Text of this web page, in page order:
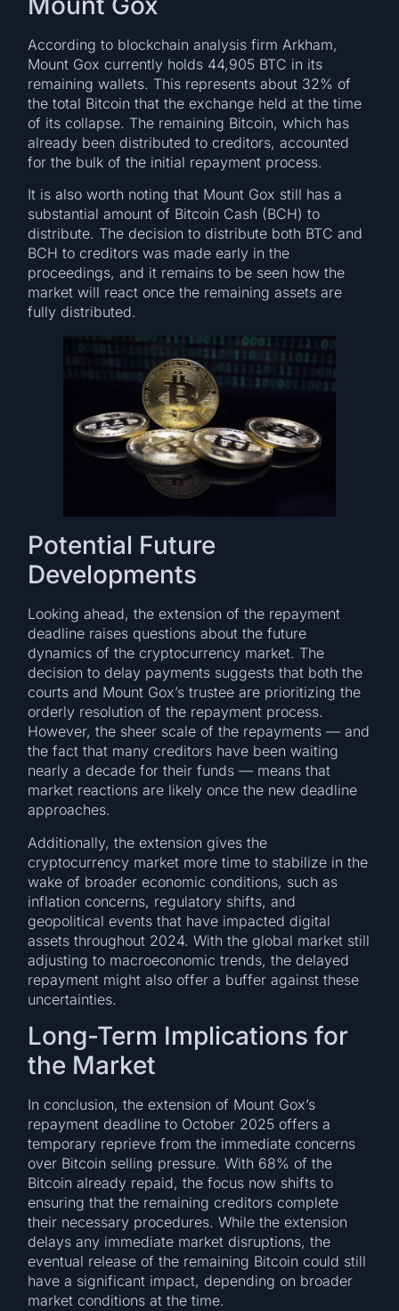
According to blockchain analysis firm Arkham,
Mount Gox currently holds 44,905 BTC in its
remaining wallets. This represents about 32% of
the total Bitcoin that the exchange held at the time
of its collapse. The remaining Bitcoin, which has
already been distributed to creditors, accounted
for the bulk of the initial repayment process.
It is also worth noting that Mount Gox still has a
substantial amount of Bitcoin Cash (BCH) to
distribute. The decision to distribute both BTC and
BCH to creditors was made early in the
proceedings, and it remains to be seen how the
market will react once the remaining assets are
fully distributed.
Potential Future
Developments
Looking ahead, the extension of the repayment
deadline raises questions about the future
dynamics of the cryptocurrency market. The
decision to delay payments suggests that both the
courts and Mount Gox’s trustee are prioritizing the
orderly resolution of the repayment process.
However, the sheer scale of the repayments — and
the fact that many creditors have been waiting
nearly a decade for their funds — means that
market reactions are likely once the new deadline
approaches.
Additionally, the extension gives the
cryptocurrency market more time to stabilize in the
wake of broader economic conditions, such as
inflation concerns, regulatory shifts, and
geopolitical events that have impacted digital
assets throughout 2024. With the global market still
adjusting to macroeconomic trends, the delayed
repayment might also offer a buffer against these
uncertainties.
Long-Term Implications for
the Market
In conclusion, the extension of Mount Gox’s
repayment deadline to October 2025 offers a
temporary reprieve from the immediate concerns
over Bitcoin selling pressure. With 68% of the
Bitcoin already repaid, the focus now shifts to
ensuring that the remaining creditors complete
their necessary procedures. While the extension
delays any immediate market disruptions, the
eventual release of the remaining Bitcoin could still
have a significant impact, depending on broader
market conditions at the time.